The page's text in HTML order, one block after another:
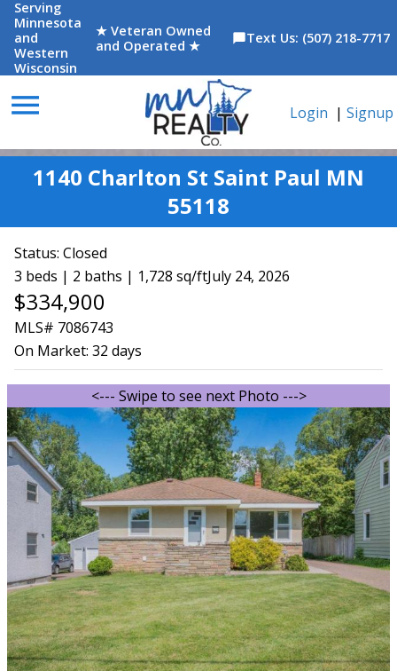
Serving
Minnesota
and
Western
Wisconsin
★ Veteran Owned
and Operated ★
chat_bubbleText Us: (507) 218-7717
menu Login | Signup
1140 Charlton St Saint Paul MN
55118
Status: Closed
3 beds | 2 baths | 1,728 sq/ftJuly 24, 2026
$334,900
MLS# 7086743
On Market: 32 days
<--- Swipe to see next Photo --->